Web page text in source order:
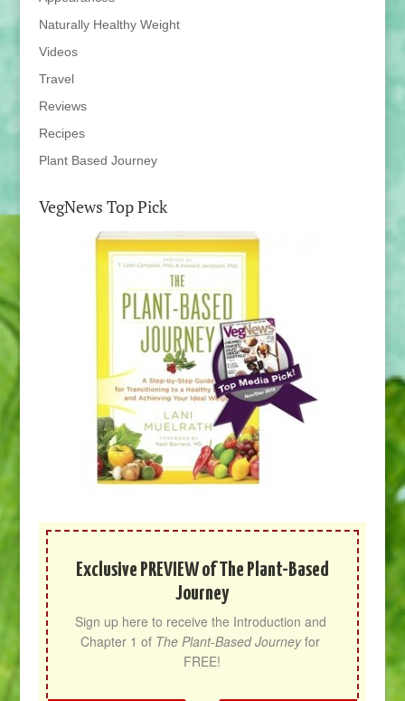
Naturally Healthy Weight
Videos
Travel
Reviews
Recipes
Plant Based Journey
VegNews Top Pick
Exclusive PREVIEW of The Plant-Based
Journey
Sign up here to receive the Introduction and
Chapter 1 of The Plant-Based Journey for
FREE!